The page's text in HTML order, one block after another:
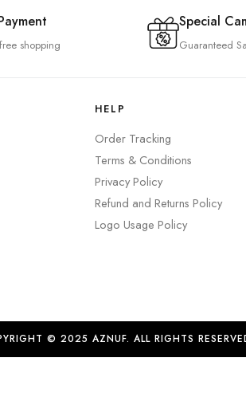
shopping
Special
Guaranteed
HELP
Order Tracking
Terms & Conditions
Privacy Policy
Refund and Returns Policy
Logo Usage Policy
© 2025 AZNUF. ALL RIGHTS